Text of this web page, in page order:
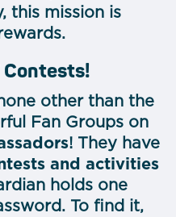
this mission is
Contests!
other than the
Fan Groups on
! They have
and activities
holds one
To find it,